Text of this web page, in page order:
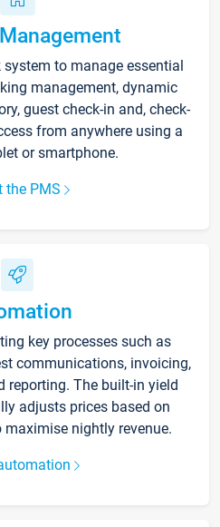
to manage essential
management, dynamic
guest check-in and, check-
from anywhere using a
or smartphone.
the PMS
key processes such as
communications, invoicing,
reporting. The built-in yield
adjusts prices based on
nightly revenue.